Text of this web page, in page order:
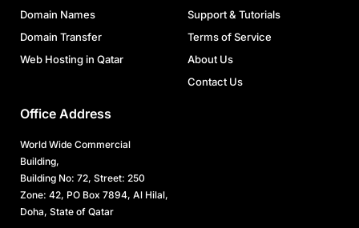
Domain Names
Domain Transfer
Web Hosting in Qatar
Support & Tutorials
Terms of Service
About Us
Contact Us
Office Address
World Wide Commercial
Building,
Building No: 72, Street: 250
Zone: 42, PO Box 7894, Al Hilal,
Doha, State of Qatar